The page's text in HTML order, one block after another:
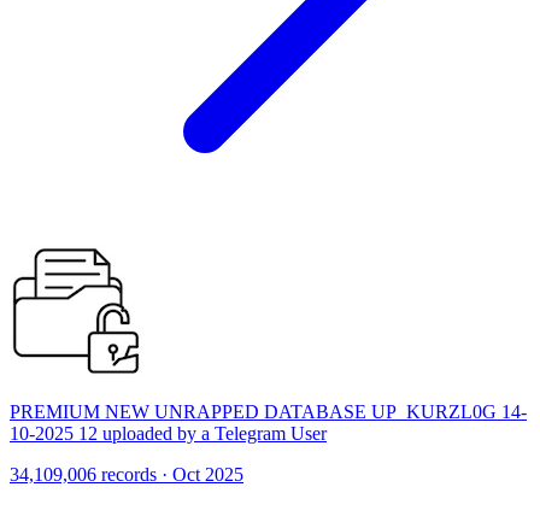
PREMIUM NEW UNRAPPED DATABASE UP_KURZL0G 14-
10-2025 12 uploaded by a Telegram User
34,109,006 records · Oct 2025